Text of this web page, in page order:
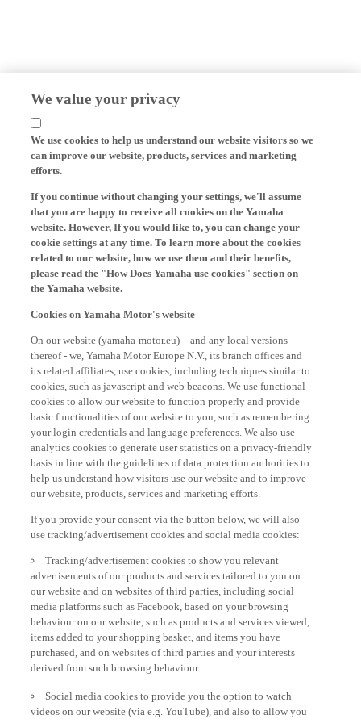
We value your privacy
We use cookies to help us understand our website visitors so we
can improve our website, products, services and marketing
efforts.
If you continue without changing your settings, we'll assume
that you are happy to receive all cookies on the Yamaha
website. However, If you would like to, you can change your
cookie settings at any time. To learn more about the cookies
related to our website, how we use them and their benefits,
please read the "How Does Yamaha use cookies" section on
the Yamaha website.
Cookies on Yamaha Motor's website
On our website (yamaha-motor.eu) – and any local versions
thereof - we, Yamaha Motor Europe N.V., its branch offices and
its related affiliates, use cookies, including techniques similar to
cookies, such as javascript and web beacons. We use functional
cookies to allow our website to function properly and provide
basic functionalities of our website to you, such as remembering
your login credentials and language preferences. We also use
analytics cookies to generate user statistics on a privacy-friendly
basis in line with the guidelines of data protection authorities to
help us understand how visitors use our website and to improve
our website, products, services and marketing efforts.
If you provide your consent via the button below, we will also
use tracking/advertisement cookies and social media cookies:
Tracking/advertisement cookies to show you relevant
advertisements of our products and services tailored to you on
our website and on websites of third parties, including social
media platforms such as Facebook, based on your browsing
behaviour on our website, such as products and services viewed,
items added to your shopping basket, and items you have
purchased, and on websites of third parties and your interests
derived from such browsing behaviour.
Social media cookies to provide you the option to watch
videos on our website (via e.g. YouTube), and also to allow you